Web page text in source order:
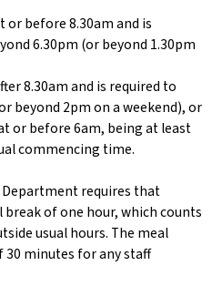
or before 8.30am and is
6.30pm (or beyond 1.30pm
8.30am and is required to
beyond 2pm on a weekend), or
or before 6am, being at least
commencing time.
requires that
break of one hour, which counts
usual hours. The meal
30 minutes for any staff